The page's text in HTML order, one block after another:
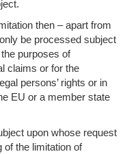
then – apart from
be processed subject
purposes of
claims or for the
persons’ rights or in
EU or a member state
upon whose request
of the limitation of